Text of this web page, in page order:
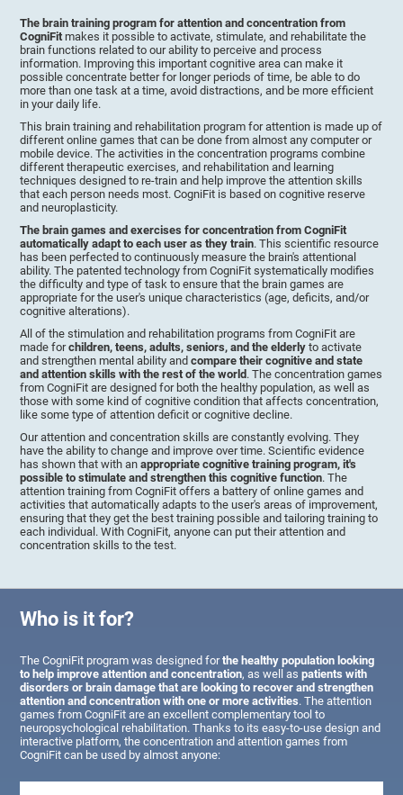
The brain training program for attention and concentration from
CogniFit makes it possible to activate, stimulate, and rehabilitate the
brain functions related to our ability to perceive and process
information. Improving this important cognitive area can make it
possible concentrate better for longer periods of time, be able to do
more than one task at a time, avoid distractions, and be more efficient
in your daily life.
This brain training and rehabilitation program for attention is made up of
different online games that can be done from almost any computer or
mobile device. The activities in the concentration programs combine
different therapeutic exercises, and rehabilitation and learning
techniques designed to re-train and help improve the attention skills
that each person needs most. CogniFit is based on cognitive reserve
and neuroplasticity.
The brain games and exercises for concentration from CogniFit
automatically adapt to each user as they train. This scientific resource
has been perfected to continuously measure the brain's attentional
ability. The patented technology from CogniFit systematically modifies
the difficulty and type of task to ensure that the brain games are
appropriate for the user's unique characteristics (age, deficits, and/or
cognitive alterations).
All of the stimulation and rehabilitation programs from CogniFit are
made forchildren, teens, adults, seniors, and the elderly to activate
and strengthen mental ability andcompare their cognitive and state
and attention skills with the rest of the world . The concentration games
from CogniFit are designed for both the healthy population, as well as
those with some kind of cognitive condition that affects concentration,
like some type of attention deficit or cognitive decline.
Our attention and concentration skills are constantly evolving. They
have the ability to change and improve over time. Scientific evidence
has shown that with anappropriate cognitive training program, it's
possible to stimulate and strengthen this cognitive function. The
attention training from CogniFit offers a battery of online games and
activities that automatically adapts to the user's areas of improvement,
ensuring that they get the best training possible and tailoring training to
each individual. With CogniFit, anyone can put their attention and
concentration skills to the test.
Who is it for?
The CogniFit program was designed forthe healthy population looking
to help improve attention and concentration, as well aspatients with
disorders or brain damage that are looking to recover and strengthen
attention and concentration with one or more activities. The attention
games from CogniFit are an excellent complementary tool to
neuropsychological rehabilitation. Thanks to its easy-to-use design and
interactive platform, the concentration and attention games from
CogniFit can be used by almost anyone: